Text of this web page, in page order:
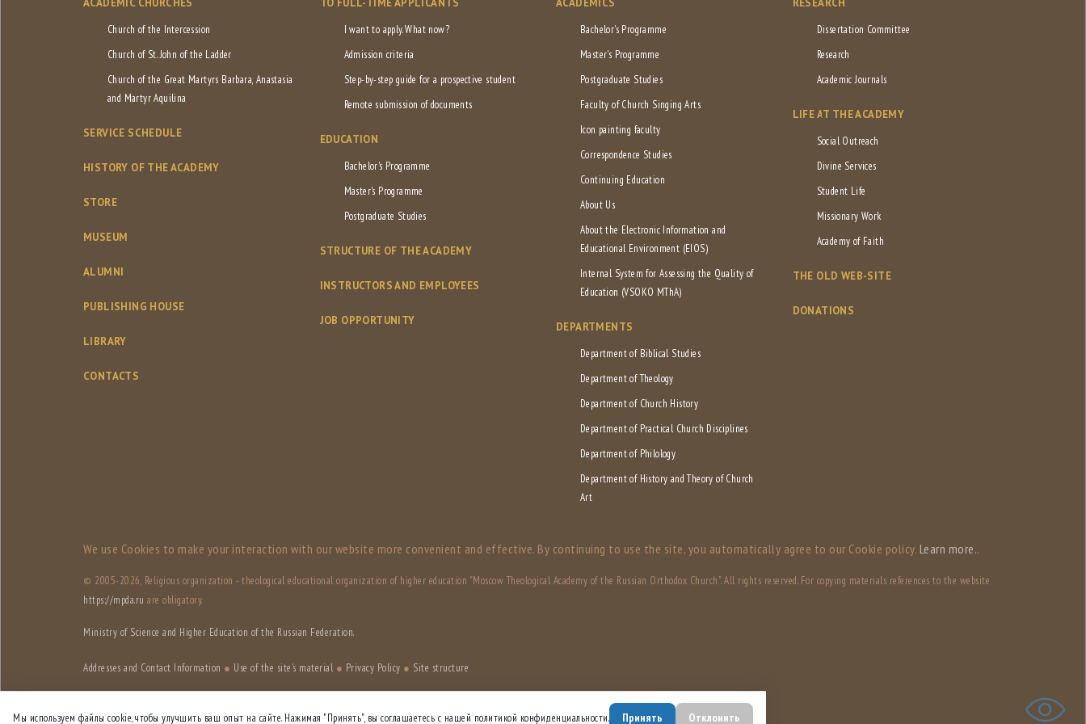
ACADEMIC CHURCHES
Church of the Intercession
Church of St. John of the Ladder
Church of the Great Martyrs Barbara, Anastasia
and Martyr Aquilina
SERVICE SCHEDULE
HISTORY OF THE ACADEMY
STORE
MUSEUM
ALUMNI
PUBLISHING HOUSE
LIBRARY
CONTACTS
TO FULL-TIME APPLICANTS
I want to apply. What now?
Admission criteria
Step-by-step guide for a prospective student
Remote submission of documents
EDUCATION
Bachelor's Programme
Master's Programme
Postgraduate Studies
STRUCTURE OF THE ACADEMY
INSTRUCTORS AND EMPLOYEES
JOB OPPORTUNITY
ACADEMICS
Bachelor's Programme
Master's Programme
Postgraduate Studies
Faculty of Church Singing Arts
Icon painting faculty
Correspondence Studies
Continuing Education
About Us
About the Electronic Information and
Educational Environment (EIOS)
Internal System for Assessing the Quality of
Education (VSOKO MThA)
DEPARTMENTS
Department of Biblical Studies
Department of Theology
Department of Church History
Department of Practical Church Disciplines
Department of Philology
Department of History and Theory of Church
Art
RESEARCH
Dissertation Committee
Research
Academic Journals
LIFE AT THE ACADEMY
Social Outreach
Divine Services
Student Life
Missionary Work
Academy of Faith
THE OLD WEB-SITE
DONATIONS
We use Сookies to make your interaction with our website more convenient and effective. By continuing to use the site, you automatically agree to our Сookie policy. Learn more..
© 2005-2026, Religious organization - theological educational organization of higher education "Moscow Theological Academy of the Russian Orthodox Church". All rights reserved. For copying materials references to the website
https://mpda.ru are obligatory.
Ministry of Science and Higher Education of the Russian Federation.
Addresses and Contact Information ● Use of the site's material ● Privacy Policy ● Site structure
Мы используем файлы cookie, чтобы улучшить ваш опыт на сайте. Нажимая "Принять", вы соглашаетесь с нашей политикой конфиденциальности.
Принять Отклонить